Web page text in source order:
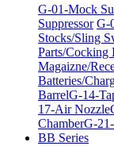
G-01-Mock
Suppressor G-
Stocks/Sling
Parts/Cocking
Magaizne/
Batteries/
BarrelG-14-
17-Air Nozzle
ChamberG-
BB Series